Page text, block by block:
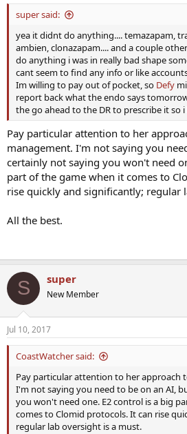
super said:
yea it didnt do anything.... temazapam,
ambien, clonazapam.... and a couple
do anything i was in really bad shape
cant seem to find any info or like
Im willing to pay out of pocket, so Defy
report back what the endo says
the go ahead to the DR to prescribe it so
Pay particular attention to her
management. I'm not saying you
certainly not saying you won't need
part of the game when it comes to
rise quickly and significantly; regular
All the best.
S super
New Member
Jul 10, 2017
CoastWatcher said:
Pay particular attention to her approach
I'm not saying you need to be on an AI,
you won't need one. E2 control is a big
comes to Clomid protocols. It can rise
regular lab oversight is a must.